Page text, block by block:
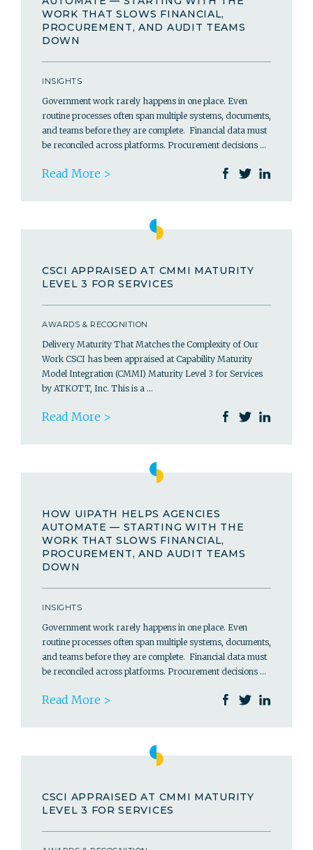
WORK THAT SLOWS FINANCIAL,
PROCUREMENT, AND AUDIT TEAMS
DOWN
INSIGHTS
Government work rarely happens in one place. Even
routine processes often span multiple systems, documents,
and teams before they are complete. Financial data must
be reconciled across platforms. Procurement decisions …
Read More >
CSCI APPRAISED AT CMMI MATURITY
LEVEL 3 FOR SERVICES
AWARDS & RECOGNITION
Delivery Maturity That Matches the Complexity of Our
Work CSCI has been appraised at Capability Maturity
Model Integration (CMMI) Maturity Level 3 for Services
by ATKOTT, Inc. This is a …
Read More >
HOW UIPATH HELPS AGENCIES
AUTOMATE — STARTING WITH THE
WORK THAT SLOWS FINANCIAL,
PROCUREMENT, AND AUDIT TEAMS
DOWN
INSIGHTS
Government work rarely happens in one place. Even
routine processes often span multiple systems, documents,
and teams before they are complete. Financial data must
be reconciled across platforms. Procurement decisions …
Read More >
CSCI APPRAISED AT CMMI MATURITY
LEVEL 3 FOR SERVICES